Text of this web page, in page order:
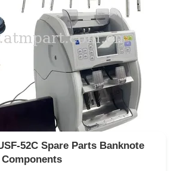
52C Spare Parts Banknote